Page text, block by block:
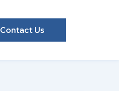
Contact Us